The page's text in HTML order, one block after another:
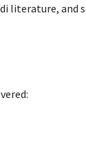
literature, and